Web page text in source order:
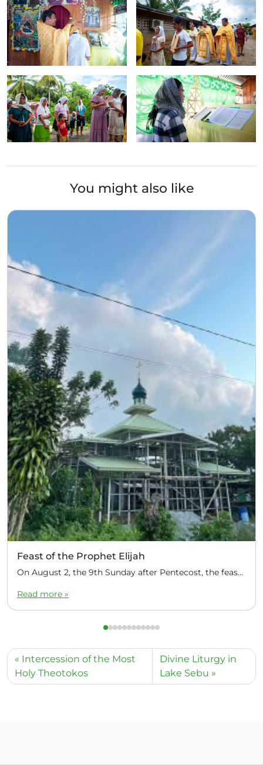
You might also like
Feast of the Prophet Elijah
On August 2, the 9th Sunday after Pentecost, the feast day of the Prophet Elijah, Divine Liturgy was celebrated at the Church of Elijah under construction in the mountain village of Magulo (General Santovskoye Deanery) in the Philippines. The service was celebrated by Priest Dimitri Kahilig, a cleric of the deanery, assisted by Deacon Elijah […]
Read more »
Intercession of the Most
Holy Theotokos
Divine Liturgy in
Lake Sebu